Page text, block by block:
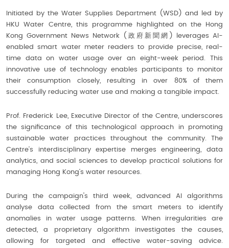
Initiated by the Water Supplies Department (WSD) and led by
HKU Water Centre, this programme highlighted on the Hong
Kong Government News Network (政府新聞網) leverages AI-
enabled smart water meter readers to provide precise, real-
time data on water usage over an eight-week period. This
innovative use of technology enables participants to monitor
their consumption closely, resulting in over 80% of them
successfully reducing water use and making a tangible impact.
Prof. Frederick Lee, Executive Director of the Centre, underscores
the significance of this technological approach in promoting
sustainable water practices throughout the community. The
Centre’s interdisciplinary expertise merges engineering, data
analytics, and social sciences to develop practical solutions for
managing Hong Kong’s water resources.
During the campaign's third week, advanced AI algorithms
analyse data collected from the smart meters to identify
anomalies in water usage patterns. When irregularities are
detected, a proprietary algorithm investigates the causes,
allowing for targeted and effective water-saving advice.